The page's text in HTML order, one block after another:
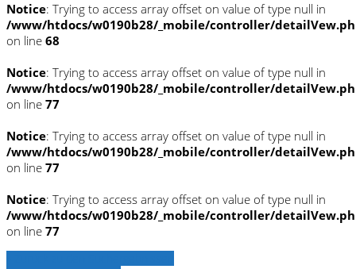
Notice: Trying to access array offset on value of type null in
/www/htdocs/w0190b28/_mobile/controller/
on line 68
Notice: Trying to access array offset on value of type null in
/www/htdocs/w0190b28/_mobile/controller/
on line 77
Notice: Trying to access array offset on value of type null in
/www/htdocs/w0190b28/_mobile/controller/
on line 77
Notice: Trying to access array offset on value of type null in
/www/htdocs/w0190b28/_mobile/controller/
on line 77